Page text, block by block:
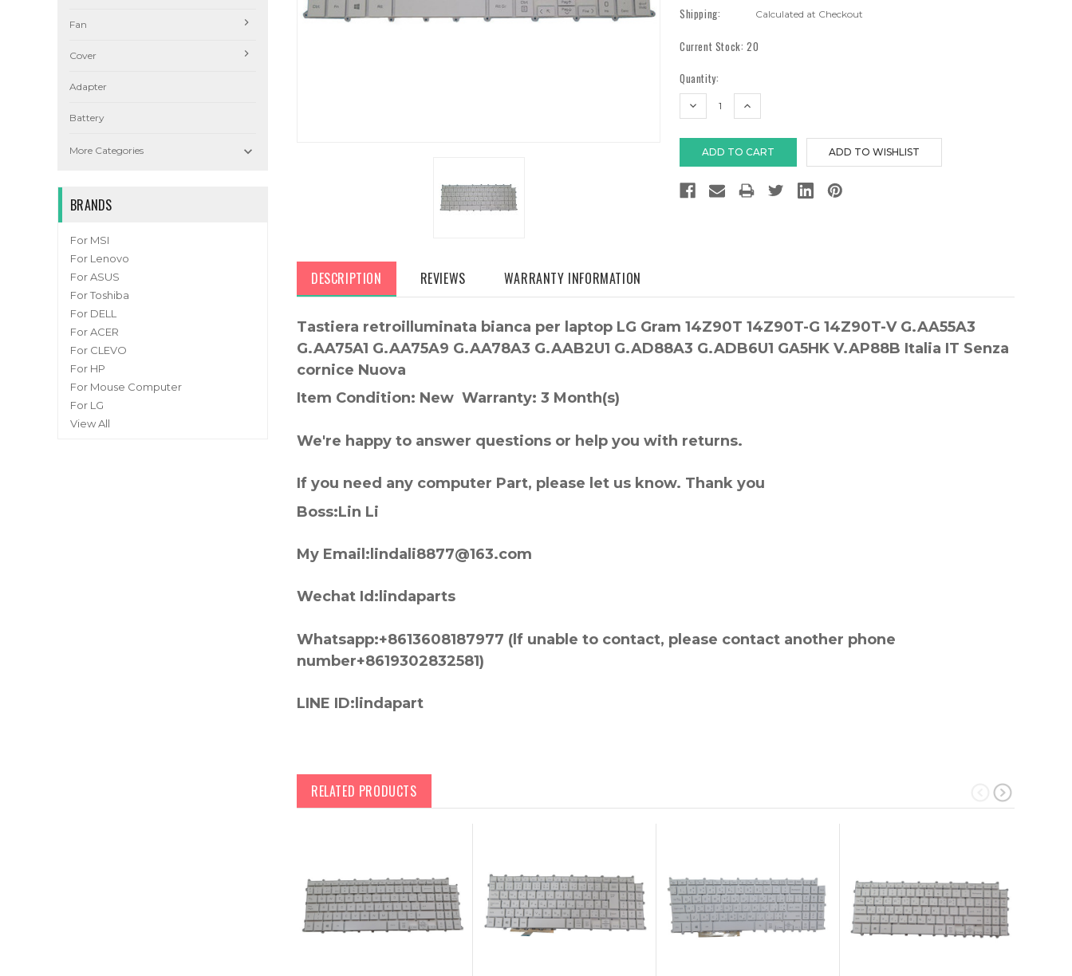
Fan
Cover
Adapter
Battery
More Categories 
BRANDS
For MSI
For Lenovo
For ASUS
For Toshiba
For DELL
For ACER
For CLEVO
For HP
For Mouse Computer
For LG
View All
Shipping: Calculated at Checkout
Current Stock: 20
Quantity:
DECREASE
INCREASE
DESCRIPTION REVIEWS WARRANTY INFORMATION
Tastiera retroilluminata bianca per laptop LG Gram 14Z90T 14Z90T-G 14Z90T-V G.AA55A3
G.AA75A1 G.AA75A9 G.AA78A3 G.AAB2U1 G.AD88A3 G.ADB6U1 GA5HK V.AP88B Italia IT Senza
cornice Nuova
Item Condition: New Warranty: 3 Month(s)
We're happy to answer questions or help you with returns.
If you need any computer Part, please let us know. Thank you
Boss:Lin Li
My Email:lindali8877@163.com
Wechat Id:lindaparts
Whatsapp:+8613608187977 (lf unable to contact, please contact another phone
number+8619302832581)
LINE ID:lindapart
RELATED PRODUCTS